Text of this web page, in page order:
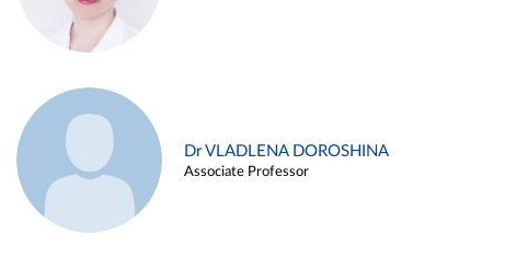
Dr VLADLENA DOROSHINA
Associate Professor